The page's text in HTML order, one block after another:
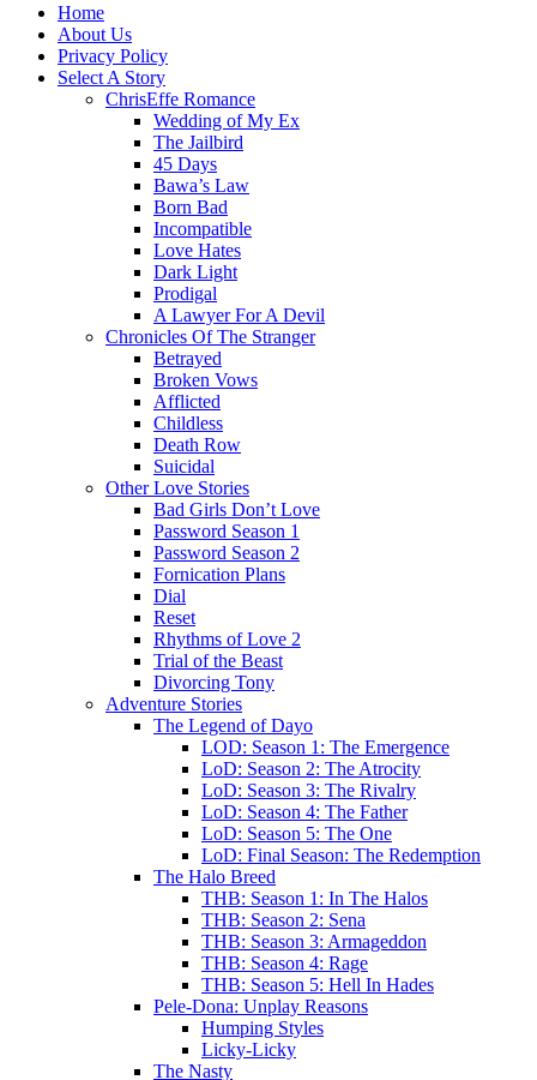
Home
About Us
Privacy Policy
Select A Story
ChrisEffe Romance
Wedding of My Ex
The Jailbird
45 Days
Bawa’s Law
Born Bad
Incompatible
Love Hates
Dark Light
Prodigal
A Lawyer For A Devil
Chronicles Of The Stranger
Betrayed
Broken Vows
Afflicted
Childless
Death Row
Suicidal
Other Love Stories
Bad Girls Don’t Love
Password Season 1
Password Season 2
Fornication Plans
Dial
Reset
Rhythms of Love 2
Trial of the Beast
Divorcing Tony
Adventure Stories
The Legend of Dayo
LOD: Season 1: The Emergence
LoD: Season 2: The Atrocity
LoD: Season 3: The Rivalry
LoD: Season 4: The Father
LoD: Season 5: The One
LoD: Final Season: The Redemption
The Halo Breed
THB: Season 1: In The Halos
THB: Season 2: Sena
THB: Season 3: Armageddon
THB: Season 4: Rage
THB: Season 5: Hell In Hades
Pele-Dona: Unplay Reasons
Humping Styles
Licky-Licky
The Nasty